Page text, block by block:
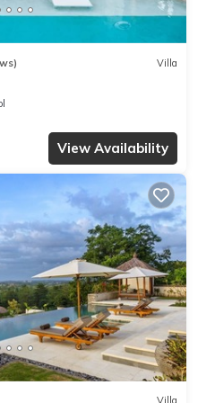
Villa
View Availability
Villa